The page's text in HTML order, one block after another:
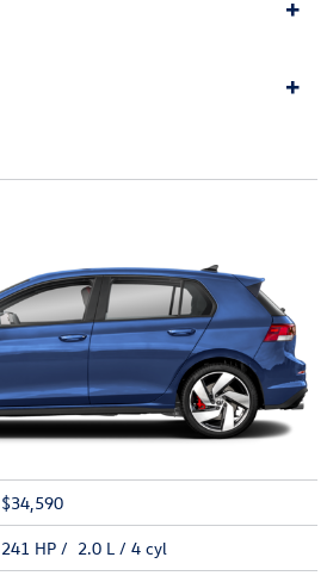
$34,590
241 HP / 2.0 L / 4 cyl